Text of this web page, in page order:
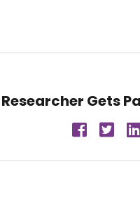
Gets